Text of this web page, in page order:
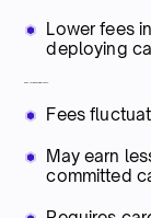
Lower fees
deploying
Fees
May earn
committed